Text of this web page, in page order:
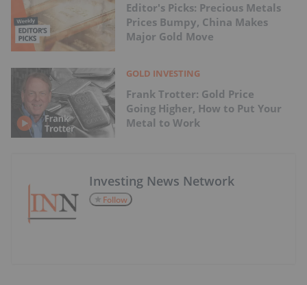
Editor's Picks: Precious Metals
Prices Bumpy, China Makes
Major Gold Move
GOLD INVESTING
Frank Trotter: Gold Price
Going Higher, How to Put Your
Metal to Work
Investing News Network
Follow